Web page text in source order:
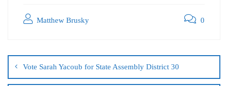
Matthew Brusky 0
Vote Sarah Yacoub for State Assembly District 30